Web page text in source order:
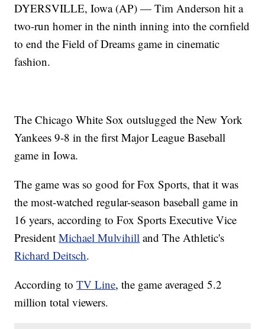
DYERSVILLE, Iowa (AP) — Tim Anderson hit a
two-run homer in the ninth inning into the cornfield
to end the Field of Dreams game in cinematic
fashion.
The Chicago White Sox outslugged the New York
Yankees 9-8 in the first Major League Baseball
game in Iowa.
The game was so good for Fox Sports, that it was
the most-watched regular-season baseball game in
16 years, according to Fox Sports Executive Vice
PresidentMichael Mulvihill and The Athletic's
Richard Deitsch.
According toTV Line, the game averaged 5.2
million total viewers.